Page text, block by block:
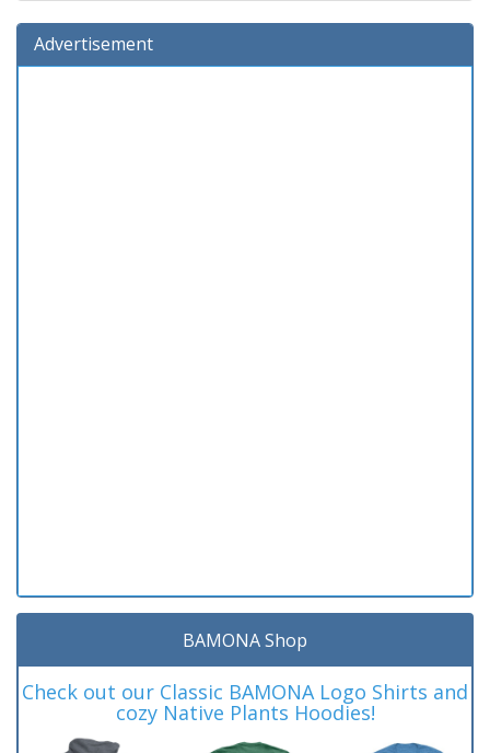
Advertisement
BAMONA Shop
Check out our Classic BAMONA Logo Shirts and
cozy Native Plants Hoodies!